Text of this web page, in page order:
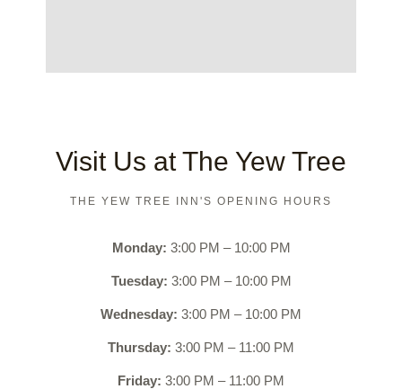
Visit Us at The Yew Tree​
THE YEW TREE INN'S OPENING HOURS
Monday: 3:00 PM – 10:00 PM
Tuesday: 3:00 PM – 10:00 PM
Wednesday: 3:00 PM – 10:00 PM
Thursday: 3:00 PM – 11:00 PM
Friday: 3:00 PM – 11:00 PM